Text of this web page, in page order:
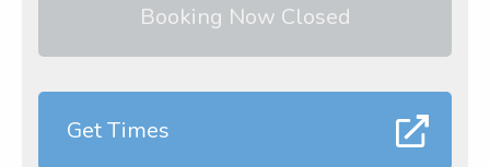
Booking Now Closed
Get Times